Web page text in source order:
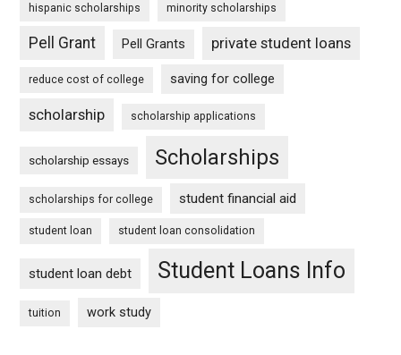
hispanic scholarships minority scholarships
Pell Grant Pell Grants private student loans
reduce cost of college saving for college
scholarship scholarship applications
scholarship essays Scholarships
scholarships for college student financial aid
student loan student loan consolidation
student loan debt Student Loans Info
tuition work study